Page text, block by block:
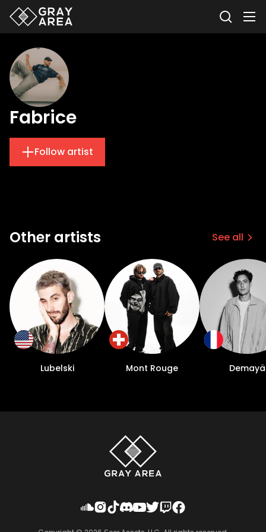
Fabrice
Follow artist
Other artists See all
Lubelski Mont Rouge Demayä